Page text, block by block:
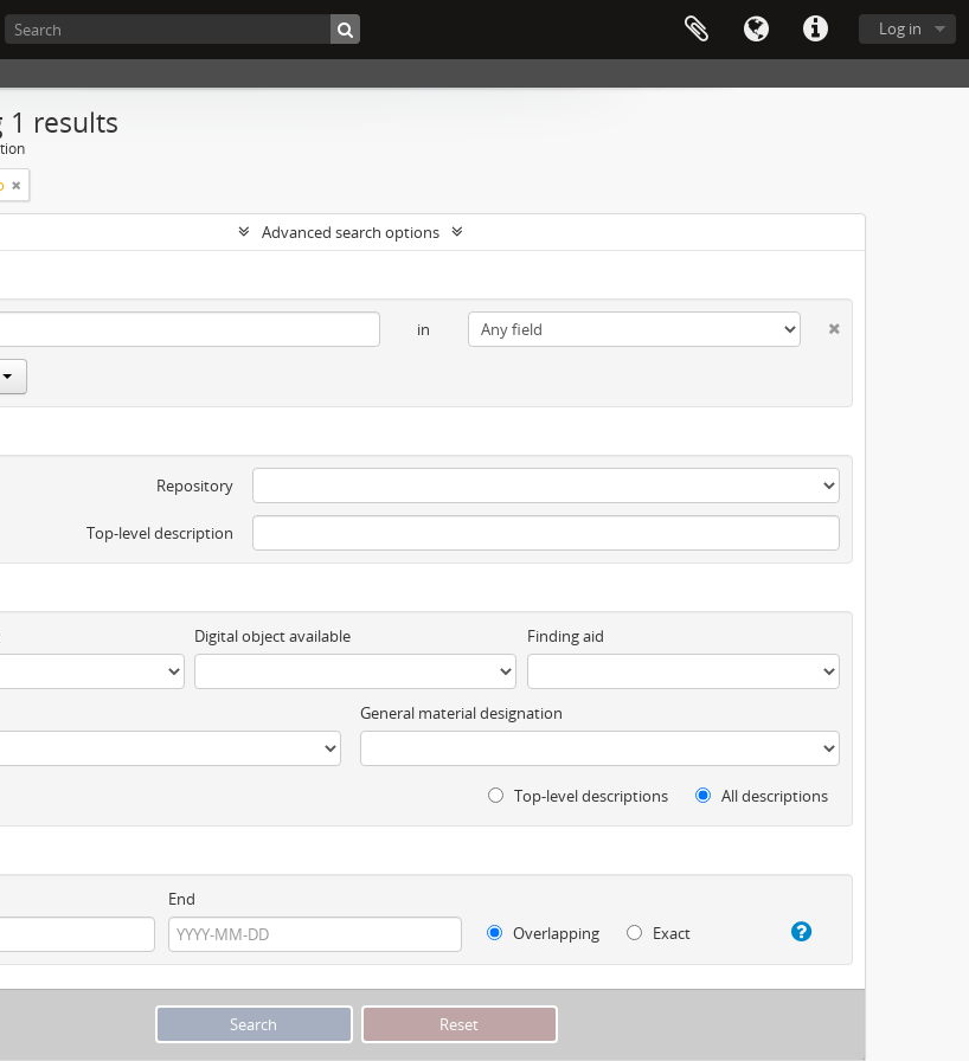
Log in
1 results
Advanced search options
in
Repository
Top-level description
Digital object available Finding aid
General material designation
Top-level descriptions All descriptions
End
Overlapping
Exact